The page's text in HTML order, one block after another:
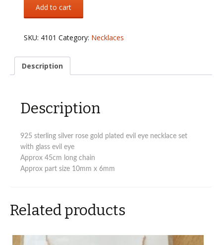
silver
evil
eye
in
quantity
Add to cart
SKU: 4101 Category: Necklaces
Description
Description
925 sterling silver rose gold plated evil eye necklace set
with glass evil eye
Approx 45cm long chain
Approx part size 10mm x 6mm
Related products